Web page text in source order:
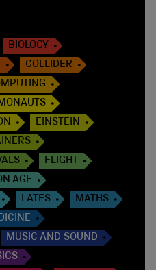
BIOLOGY
COLLIDER
EINSTEIN
FLIGHT
AGE
LATES
MATHS
MUSIC AND SOUND